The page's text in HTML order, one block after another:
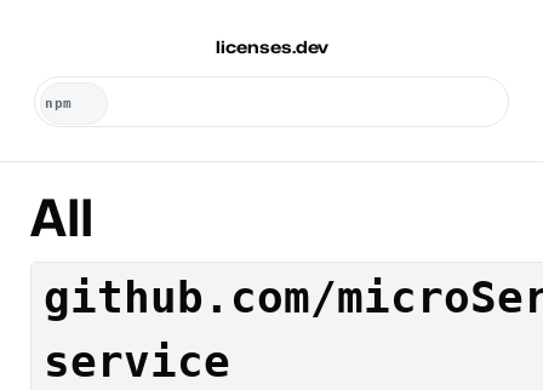
licenses.dev
All
github.com/
service